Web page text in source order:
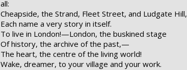
all:
Cheapside, the Strand, Fleet Street, and Ludgate Hill,
Each name a very story in itself.
To live in London!—London, the buskined stage
Of history, the archive of the past,—
The heart, the centre of the living world!
Wake, dreamer, to your village and your work.